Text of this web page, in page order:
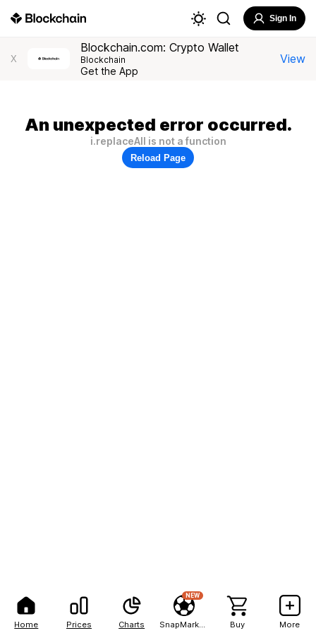
Home Prices Charts
NEW
Buy More
Sign In
X
Blockchain.com: Crypto Wallet
Blockchain
Get the App
View
An unexpected error occurred.
i.replaceAll is not a function
Reload Page